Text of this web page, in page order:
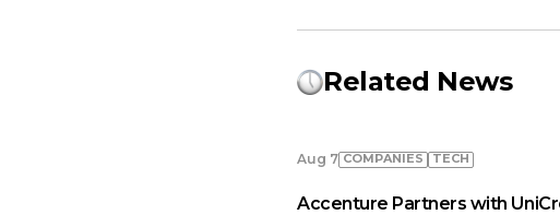
Related News
Aug 7 COMPANIES TECH
Accenture Partners with